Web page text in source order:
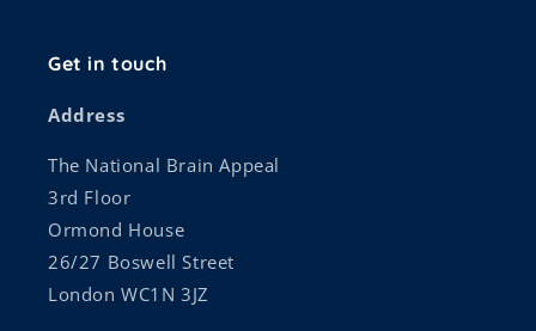
Get in touch
Address
The National Brain Appeal
3rd Floor
Ormond House
26/27 Boswell Street
London WC1N 3JZ